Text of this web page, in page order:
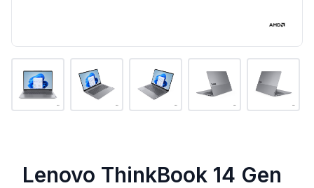
Lenovo ThinkBook 14 Gen